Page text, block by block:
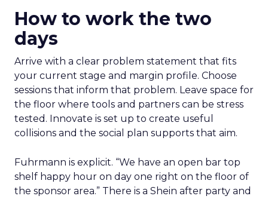
How to work the two
days
Arrive with a clear problem statement that fits
your current stage and margin profile. Choose
sessions that inform that problem. Leave space for
the floor where tools and partners can be stress
tested. Innovate is set up to create useful
collisions and the social plan supports that aim.
Fuhrmann is explicit. “We have an open bar top
shelf happy hour on day one right on the floor of
the sponsor area.” There is a Shein after party and